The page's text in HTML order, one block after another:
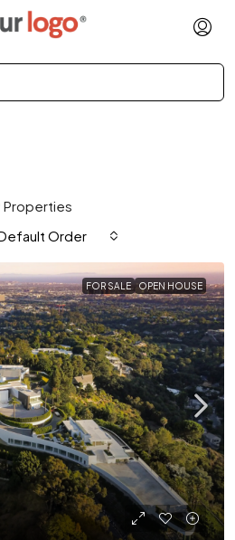
Properties
Order
FOR SALE OPEN HOUSE